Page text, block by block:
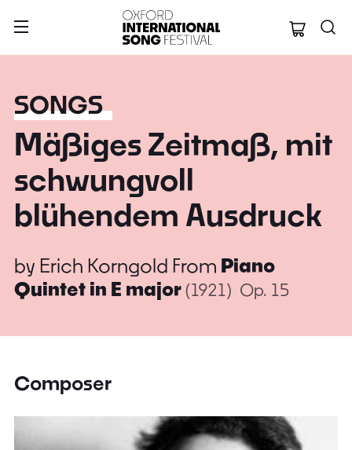
Oxford
SONGS
Mäßiges Zeitmaß, mit
schwungvoll
blühendem Ausdruck
by Erich Korngold From Piano
Quintet in E major(1921) Op. 15
Composer